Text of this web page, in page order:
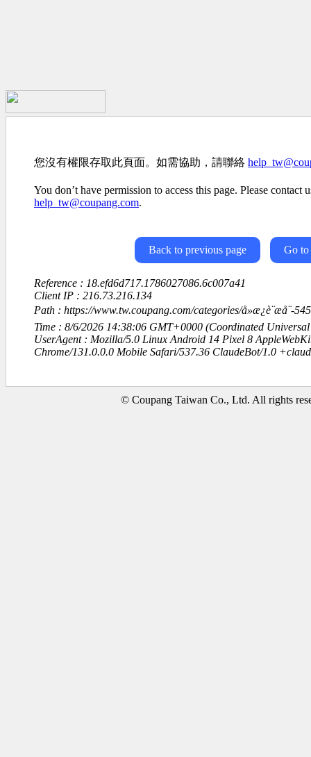
您沒有權限存取此頁面。如需協助，請聯絡
You don’t have permission to access this page. Please contact
help_tw@coupang.com.
Back to previous page Go to
Reference : 18.efd6d717.1786027086.6c007a41
Client IP : 216.73.216.134
Path : https://www.tw.coupang.com/categories/å»æ¿è¨æå¨-
Time : 8/6/2026 14:38:06 GMT+0000 (Coordinated Universal
UserAgent : Mozilla/5.0 Linux Android 14 Pixel 8
Chrome/131.0.0.0 Mobile Safari/537.36 ClaudeBot/1.0
© Coupang Taiwan Co., Ltd. All rights